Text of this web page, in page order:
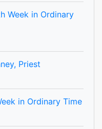
Week in Ordinary
Priest
in Ordinary Time